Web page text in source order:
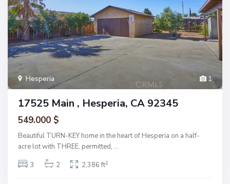
1
Hesperia
17525 Main , Hesperia, CA 92345
549.000 $
Beautiful TURN-KEY home in the heart of Hesperia on a half-
acre lot with THREE, permitted, ...
3
2 2,386 ft2